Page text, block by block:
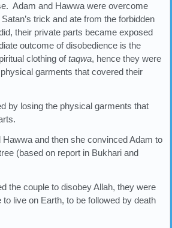
Adam and Hawwa were overcome
trick and ate from the forbidden
their private parts became exposed
outcome of disobedience is the
clothing oftaqwa, hence they were
garments that covered their
by losing the physical garments that
Hawwa and then she convinced Adam to
(based on report in Bukhari and
the couple to disobey Allah, they were
live on Earth, to be followed by death